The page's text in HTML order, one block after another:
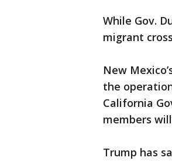
While Gov.
migrant
New
the
California
members
Trump has